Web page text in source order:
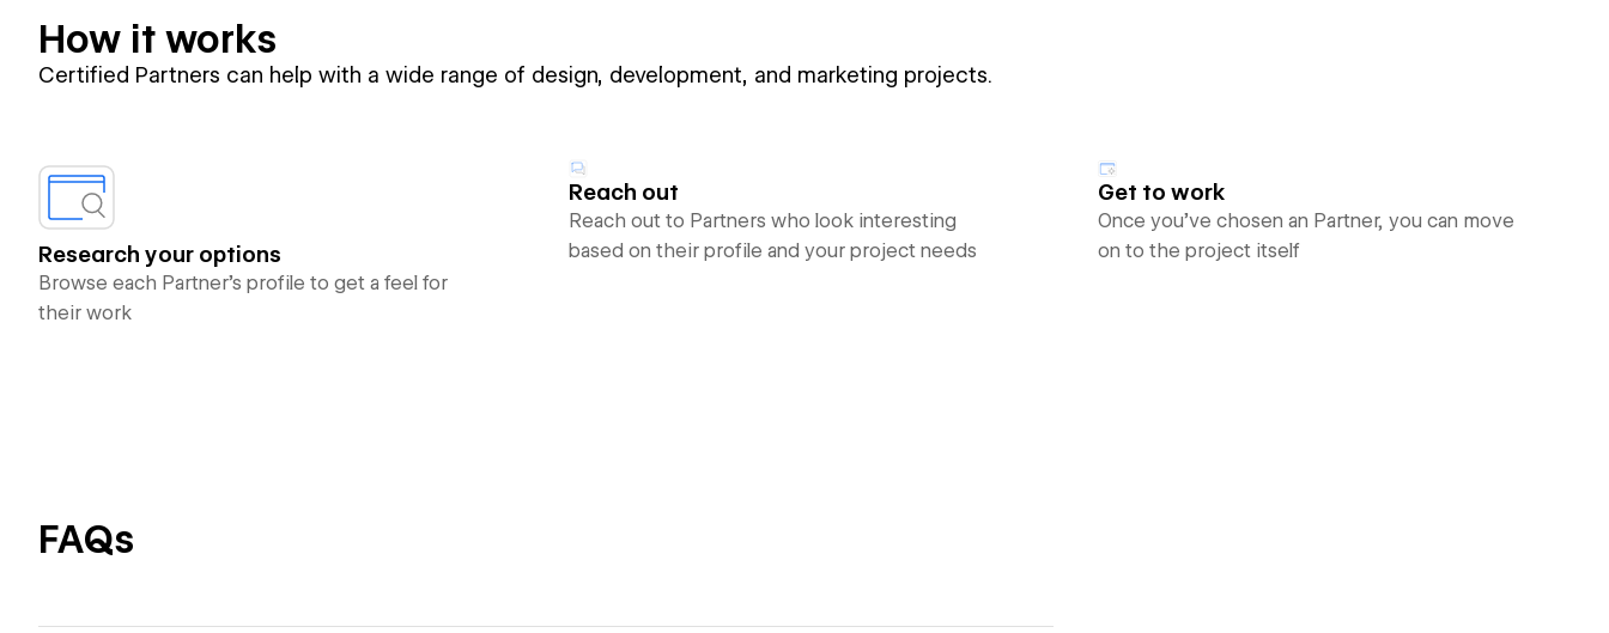
How it works
Certified Partners can help with a wide range of design, development, and marketing projects.
Research your options
Browse each Partner’s profile to get a feel for
their work
Reach out
Reach out to Partners who look interesting
based on their profile and your project needs
Get to work
Once you’ve chosen an Partner, you can move
on to the project itself
FAQs